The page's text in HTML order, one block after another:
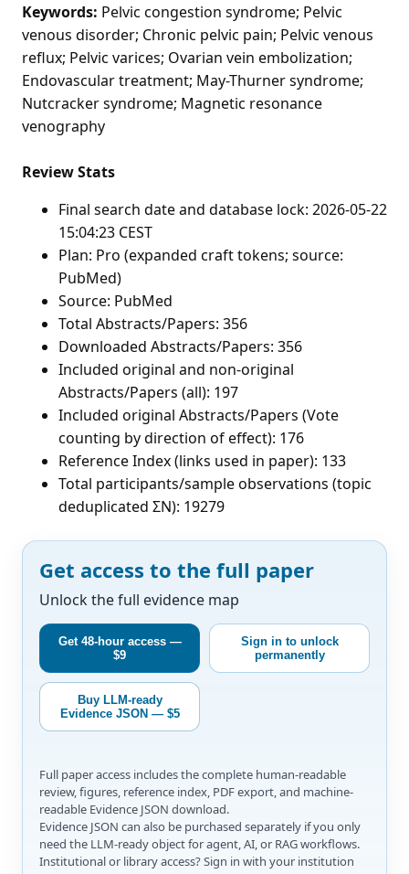
Keywords: Pelvic congestion syndrome; Pelvic
venous disorder; Chronic pelvic pain; Pelvic venous
reflux; Pelvic varices; Ovarian vein embolization;
Endovascular treatment; May-Thurner syndrome;
Nutcracker syndrome; Magnetic resonance
venography
Review Stats
Final search date and database lock: 2026-05-22
15:04:23 CEST
Plan: Pro (expanded craft tokens; source:
PubMed)
Source: PubMed
Total Abstracts/Papers: 356
Downloaded Abstracts/Papers: 356
Included original and non-original
Abstracts/Papers (all): 197
Included original Abstracts/Papers (Vote
counting by direction of effect): 176
Reference Index (links used in paper): 133
Total participants/sample observations (topic
deduplicated ΣN): 19279
Get access to the full paper
Unlock the full evidence map
Get 48-hour access —
$9
Sign in to unlock
permanently
Buy LLM-ready
Evidence JSON — $5
Full paper access includes the complete human-readable
review, figures, reference index, PDF export, and machine-
readable Evidence JSON download.
Evidence JSON can also be purchased separately if you only
need the LLM-ready object for agent, AI, or RAG workflows.
Institutional or library access? Sign in with your institution